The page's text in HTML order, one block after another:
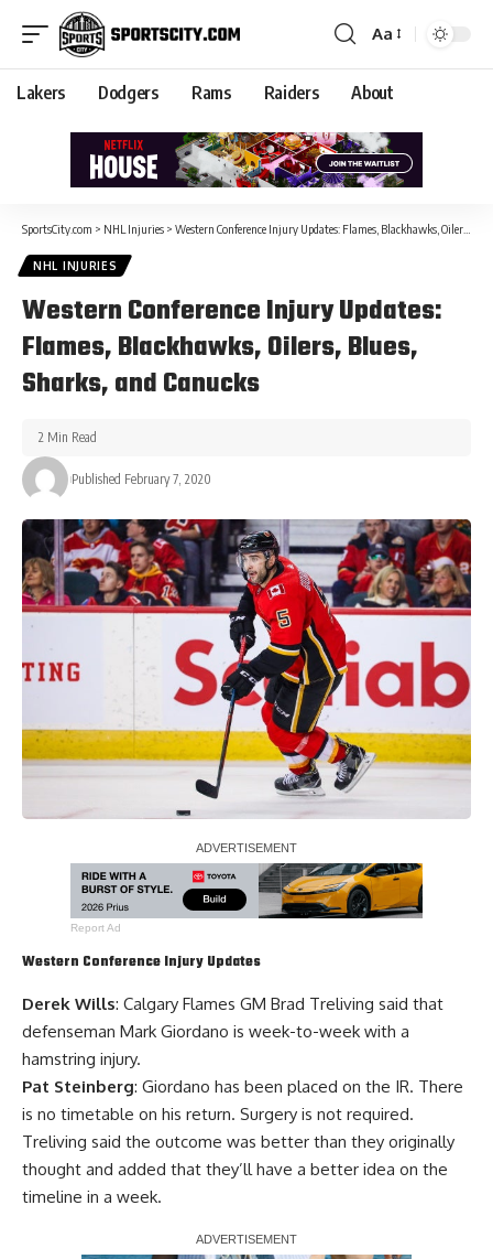
Aa
Lakers Dodgers Rams Raiders About
SportsCity.com > NHL Injuries > Western Conference Injury Updates: Flames, Blackhawks, Oilers, Blues, Sharks, and Canucks
NHL INJURIES
Western Conference Injury Updates:
Flames, Blackhawks, Oilers, Blues,
Sharks, and Canucks
Published February 7, 2020
2 Min Read
Report Ad
Western Conference Injury Updates
Derek Wills: Calgary Flames GM Brad Treliving said that
defenseman Mark Giordano is week-to-week with a
hamstring injury.
Pat Steinberg: Giordano has been placed on the IR. There
is no timetable on his return. Surgery is not required.
Treliving said the outcome was better than they originally
thought and added that they’ll have a better idea on the
timeline in a week.